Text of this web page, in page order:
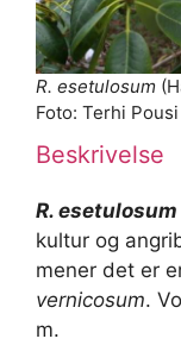
R. esetulosum
Foto: Terhi Pousi
Beskrivelse
R. esetulosum
kultur og
mener det er
vernicosum.
m.